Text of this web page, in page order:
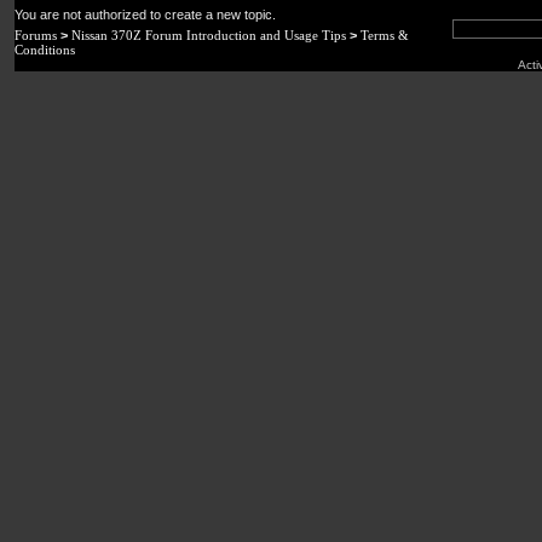
You are not authorized to create a new topic.
Forums > Nissan 370Z Forum Introduction and Usage Tips > Terms &
Conditions